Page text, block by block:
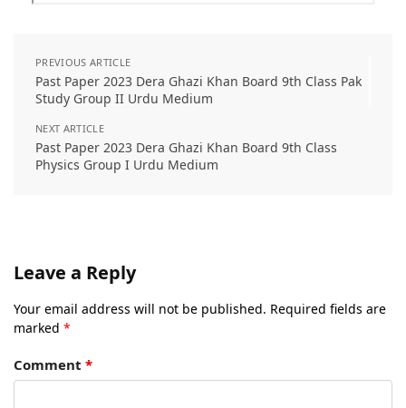
PREVIOUS ARTICLE
Past Paper 2023 Dera Ghazi Khan Board 9th Class Pak
Study Group II Urdu Medium
NEXT ARTICLE
Past Paper 2023 Dera Ghazi Khan Board 9th Class
Physics Group I Urdu Medium
Leave a Reply
Your email address will not be published. Required fields are
marked *
Comment *